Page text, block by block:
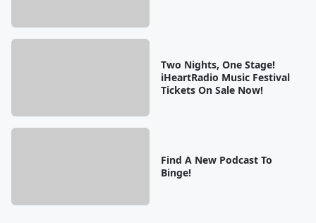
Two Nights, One Stage!
iHeartRadio Music Festival
Tickets On Sale Now!
Find A New Podcast To
Binge!